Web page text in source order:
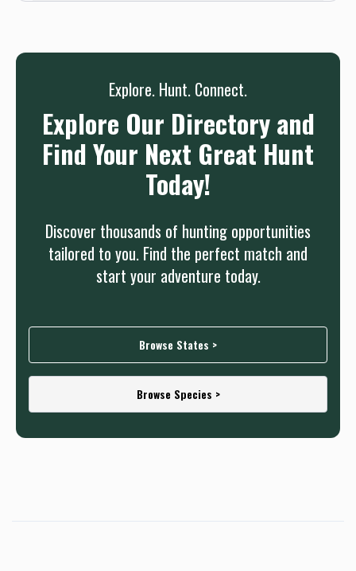
Explore. Hunt. Connect.
Explore Our Directory and
Find Your Next Great Hunt
Today!
Discover thousands of hunting opportunities
tailored to you. Find the perfect match and
start your adventure today.
Browse States >
Browse Species >